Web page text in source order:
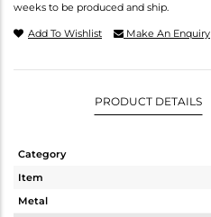
weeks to be produced and ship.
Add To Wishlist Make An Enquiry
PRODUCT DETAILS
Category
Item
Metal